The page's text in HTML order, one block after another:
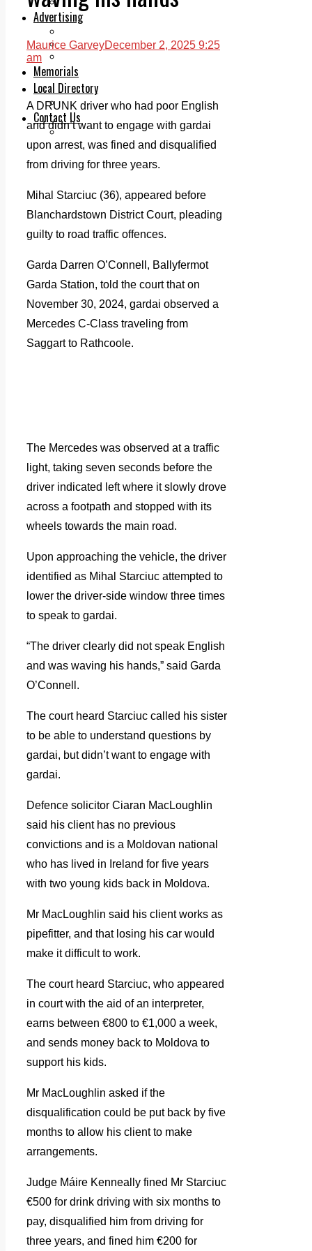
Advertising
Planning
Memorials
Local Directory
Directory Application Form
Contact Us
Our Team
Maurice GarveyDecember 2, 2025 9:25
am
A DRUNK driver who had poor English
and didn’t want to engage with gardai
upon arrest, was fined and disqualified
from driving for three years.
Mihal Starciuc (36), appeared before
Blanchardstown District Court, pleading
guilty to road traffic offences.
Garda Darren O’Connell, Ballyfermot
Garda Station, told the court that on
November 30, 2024, gardai observed a
Mercedes C-Class traveling from
Saggart to Rathcoole.
The Mercedes was observed at a traffic
light, taking seven seconds before the
driver indicated left where it slowly drove
across a footpath and stopped with its
wheels towards the main road.
Upon approaching the vehicle, the driver
identified as Mihal Starciuc attempted to
lower the driver-side window three times
to speak to gardai.
“The driver clearly did not speak English
and was waving his hands,” said Garda
O’Connell.
The court heard Starciuc called his sister
to be able to understand questions by
gardai, but didn’t want to engage with
gardai.
Defence solicitor Ciaran MacLoughlin
said his client has no previous
convictions and is a Moldovan national
who has lived in Ireland for five years
with two young kids back in Moldova.
Mr MacLoughlin said his client works as
pipefitter, and that losing his car would
make it difficult to work.
The court heard Starciuc, who appeared
in court with the aid of an interpreter,
earns between €800 to €1,000 a week,
and sends money back to Moldova to
support his kids.
Mr MacLoughlin asked if the
disqualification could be put back by five
months to allow his client to make
arrangements.
Judge Máire Kenneally fined Mr Starciuc
€500 for drink driving with six months to
pay, disqualified him from driving for
three years, and fined him €200 for